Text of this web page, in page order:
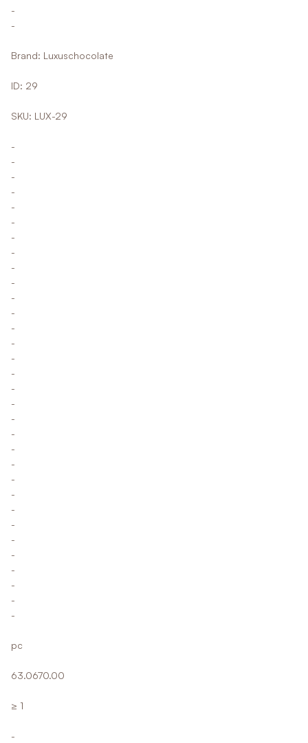
-
-
Brand: Luxuschocolate
ID: 29
SKU: LUX-29
-
-
-
-
-
-
-
-
-
-
-
-
-
-
-
-
-
-
-
-
-
-
-
-
-
-
-
-
-
-
-
-
pc
63.0670.00
≥ 1
-